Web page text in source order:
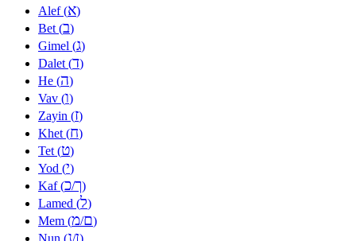
Alef (א)
Bet (ב)
Gimel (ג)
Dalet (ד)
He (ה)
Vav (ו)
Zayin (ז)
Khet (ח)
Tet (ט)
Yod (י)
Kaf (כ/ך)
Lamed (ל)
Mem (מ/ם)
Nun (נ/ן)